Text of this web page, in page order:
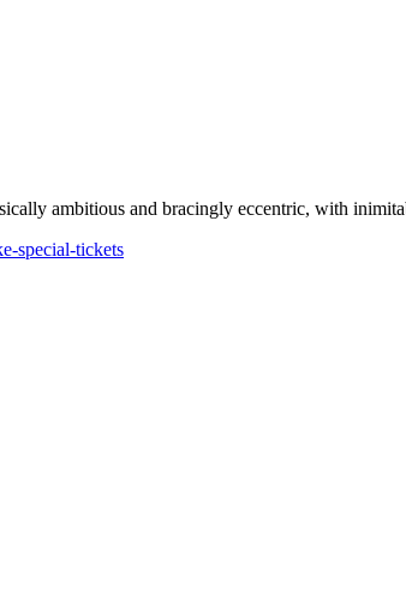
ambitious and bracingly eccentric, with
special-tickets